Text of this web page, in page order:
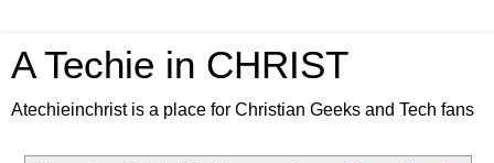
A Techie in CHRIST
Atechieinchrist is a place for Christian Geeks and Tech fans